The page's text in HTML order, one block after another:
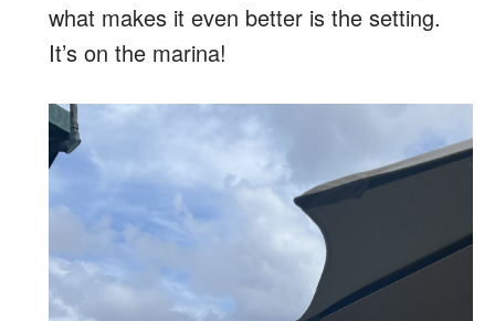
what makes it even better is the setting.
It’s on the marina!